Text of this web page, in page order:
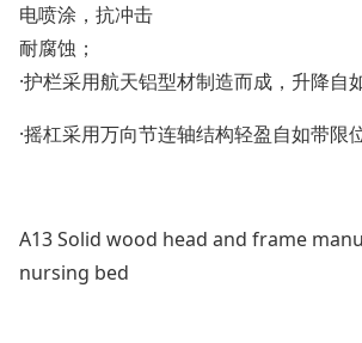
电喷涂，抗冲击
耐腐蚀；
·护栏采用航天铝型材制造而成，升降自
·摇杠采用万向节连轴结构轻盈自如带限
A13 Solid wood head and frame
nursing bed